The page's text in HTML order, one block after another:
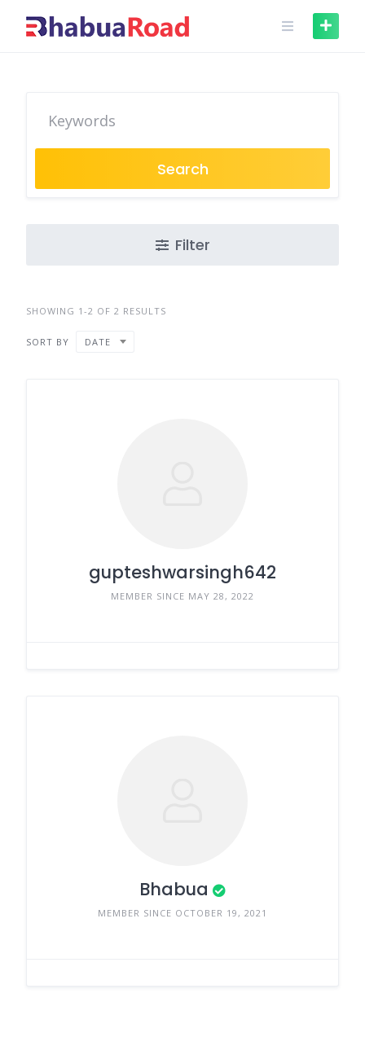
Search
Filter
SHOWING 1-2 OF 2 RESULTS
SORT BY DATE
gupteshwarsingh642
MEMBER SINCE MAY 28, 2022
Bhabua
MEMBER SINCE OCTOBER 19, 2021